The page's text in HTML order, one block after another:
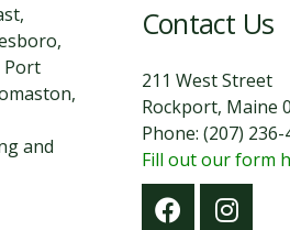
Port
and
Contact Us
211 West Street
Rockport, Maine
Phone: (207) 236-
Fill out our form